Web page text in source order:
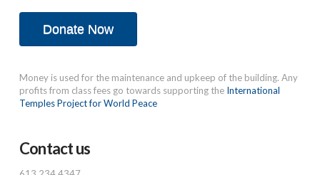
Donate Now
Money is used for the maintenance and upkeep of the building. Any
profits from class fees go towards supporting the International
Temples Project for World Peace
Contact us